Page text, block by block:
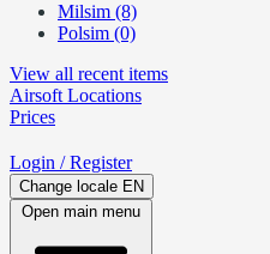
Milsim (8)
Polsim (0)
View all recent items
Airsoft Locations
Prices
Login / Register
Change locale EN
Open main menu